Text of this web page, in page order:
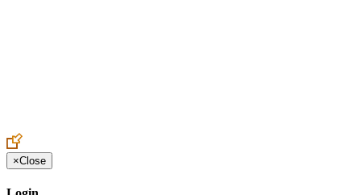
×Close